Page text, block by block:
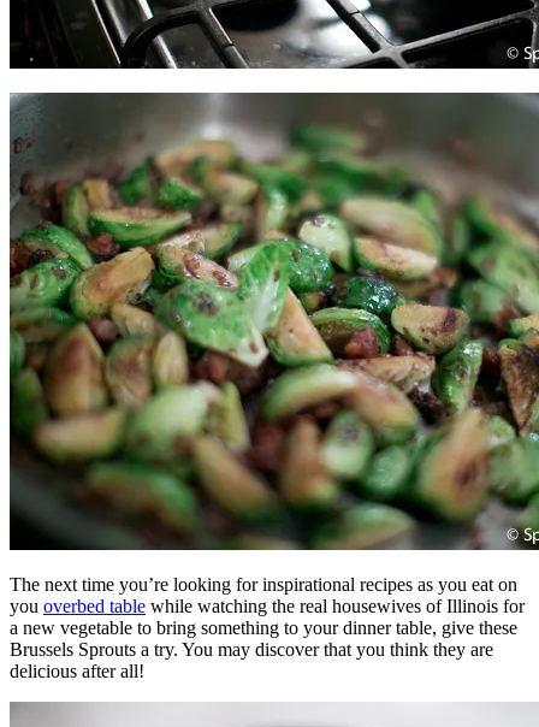
The next time you’re looking for inspirational recipes as you eat on
you overbed table while watching the real housewives of Illinois for
a new vegetable to bring something to your dinner table, give these
Brussels Sprouts a try. You may discover that you think they are
delicious after all!